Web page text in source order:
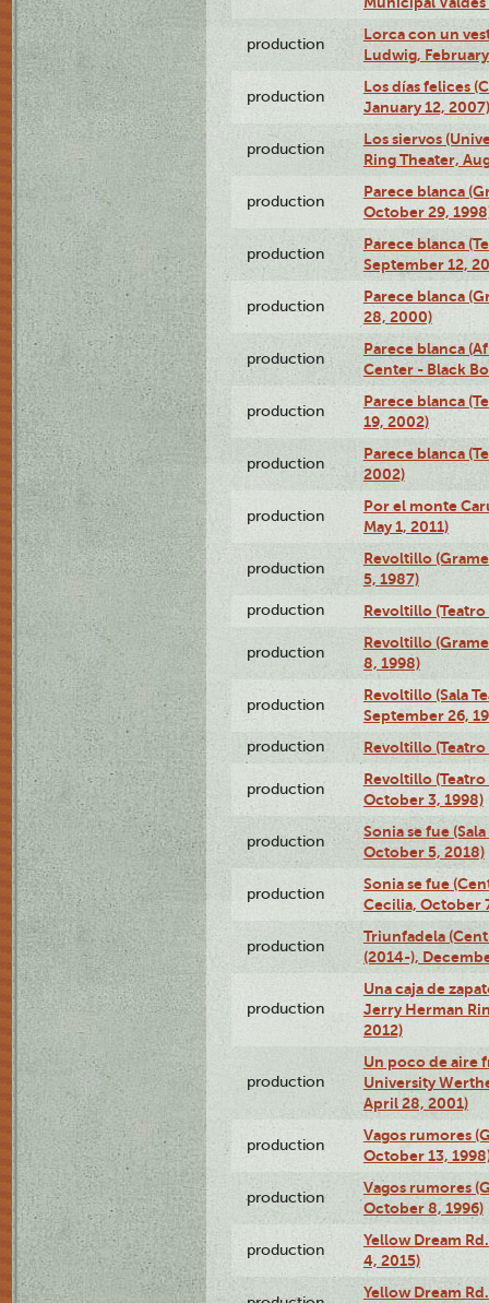
production
Lorca con un
Ludwig,
production
Los días felices
January 12, 2007)
production
Los siervos
Ring Theater,
production
Parece blanca
October 29,
production
Parece blanca
September 12,
production
Parece blanca
28, 2000)
production
Parece blanca
Center - Black
production
Parece blanca
19, 2002)
production
Parece blanca
2002)
production
Por el monte
May 1, 2011)
production
Revoltillo
5, 1987)
production Revoltillo (Teatro
production
Revoltillo
8, 1998)
production
Revoltillo (Sala
September 26,
production Revoltillo
production
Revoltillo
October 3, 1998)
production
Sonia se fue
October 5, 2018)
production
Sonia se fue
Cecilia, October
production
Triunfadela
(2014-),
production
Una caja de
Jerry Herman
2012)
production
Un poco de aire
University
April 28, 2001)
production
Vagos rumores
October 13,
production
Vagos rumores
October 8, 1996)
production
Yellow Dream
4, 2015)
Yellow Dream